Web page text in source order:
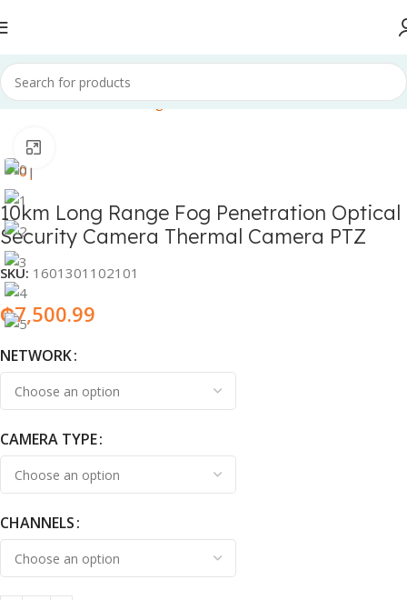
Home Electronics & Gadgets CCTV cameras
10km Long Range Fog Penetration Optical
Security Camera Thermal Camera PTZ
SKU: 1601301102101
₵7,500.99
NETWORK
CAMERA TYPE
CHANNELS